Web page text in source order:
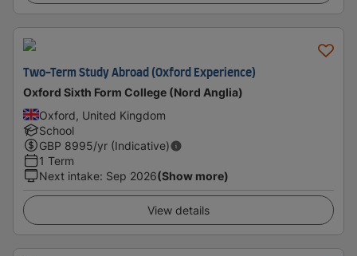
Two-Term Study Abroad (Oxford Experience)
Oxford Sixth Form College (Nord Anglia)
Oxford, United Kingdom
School
GBP 8995/yr (Indicative)
1 Term
Next intake: Sep 2026(Show more)
View details